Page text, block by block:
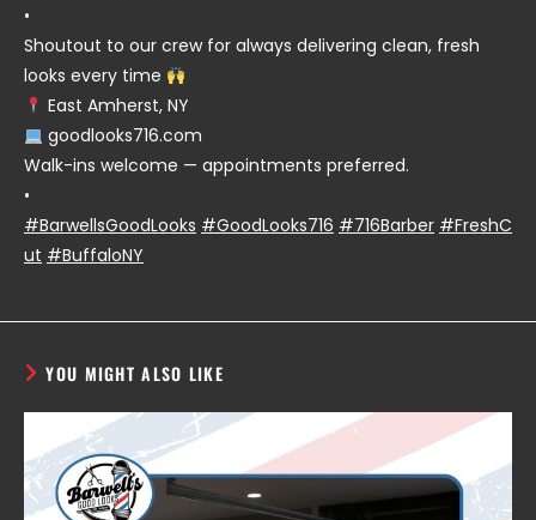
•
Shoutout to our crew for always delivering clean, fresh
looks every time
East Amherst, NY
goodlooks716.com
Walk-ins welcome — appointments preferred.
•
#BarwellsGoodLooks #GoodLooks716 #716Barber #FreshC
ut #BuffaloNY
YOU MIGHT ALSO LIKE